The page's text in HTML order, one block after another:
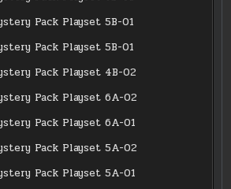
Pack Playset 5B-01
Pack Playset 5B-01
Pack Playset 4B-02
Pack Playset 6A-02
Pack Playset 6A-01
Pack Playset 5A-02
Pack Playset 5A-01